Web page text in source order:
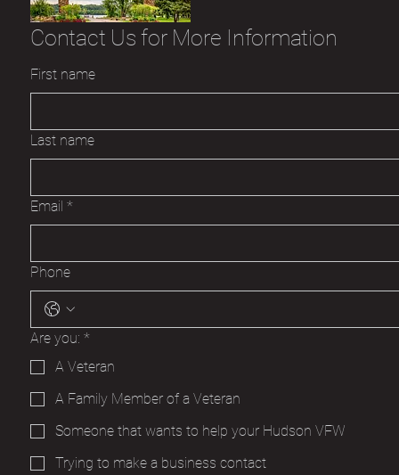
Contact Us for More Information
First name
Last name
Email *
Phone
Are you: *
A Veteran
A Family Member of a Veteran
Someone that wants to help your Hudson VFW
Trying to make a business contact